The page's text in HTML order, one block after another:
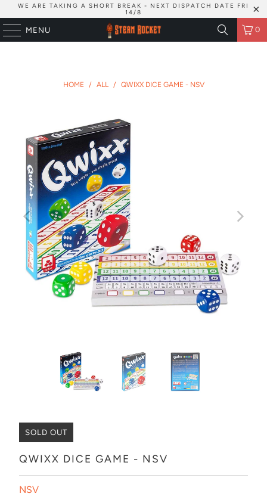
WE ARE TAKING A SHORT BREAK - NEXT DISPATCH DATE FRI
14/8
MENU 0
HOME / ALL / QWIXX DICE GAME - NSV
SOLD OUT
QWIXX DICE GAME - NSV
NSV